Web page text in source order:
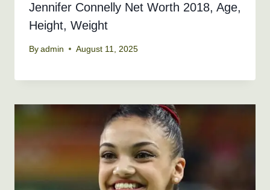
Jennifer Connelly Net Worth 2018, Age,
Height, Weight
By admin August 11, 2025